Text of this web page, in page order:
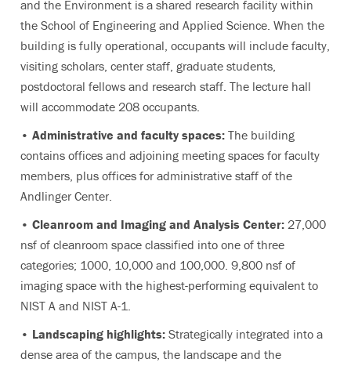
and the Environment is a shared research facility within
the School of Engineering and Applied Science. When the
building is fully operational, occupants will include faculty,
visiting scholars, center staff, graduate students,
postdoctoral fellows and research staff. The lecture hall
will accommodate 208 occupants.
• Administrative and faculty spaces: The building
contains offices and adjoining meeting spaces for faculty
members, plus offices for administrative staff of the
Andlinger Center.
• Cleanroom and Imaging and Analysis Center: 27,000
nsf of cleanroom space classified into one of three
categories; 1000, 10,000 and 100,000. 9,800 nsf of
imaging space with the highest-performing equivalent to
NIST A and NIST A-1.
• Landscaping highlights: Strategically integrated into a
dense area of the campus, the landscape and the